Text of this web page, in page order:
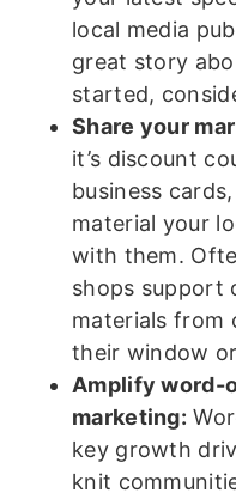
local media
great story
started,
Share your
it’s discount
business
material your
with them.
shops support
materials from
their window
Amplify word-
marketing:
key growth
knit